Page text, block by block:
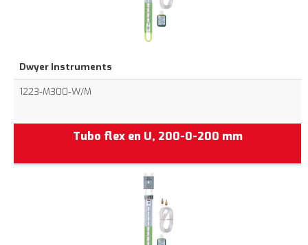
Dwyer Instruments
1223-M300-W/M
Tubo flex en U, 200-0-200 mm